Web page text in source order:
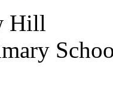
Hill